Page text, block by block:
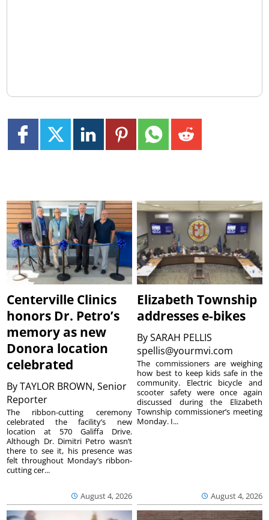
Centerville Clinics
honors Dr. Petro’s
memory as new
Donora location
celebrated
ByTAYLOR BROWN, Senior
Reporter
August 4, 2026
The ribbon-cutting ceremony
celebrated the facility’s new
location at 570 Galiffa Drive.
Although Dr. Dimitri Petro wasn’t
there to see it, his presence was
felt throughout Monday’s ribbon-
cutting cer...
Elizabeth Township
addresses e-bikes
BySARAH PELLIS
spellis@yourmvi.com
August 4, 2026
The commissioners are weighing
how best to keep kids safe in the
community. Electric bicycle and
scooter safety were once again
discussed during the Elizabeth
Township commissioner’s meeting
Monday. I...